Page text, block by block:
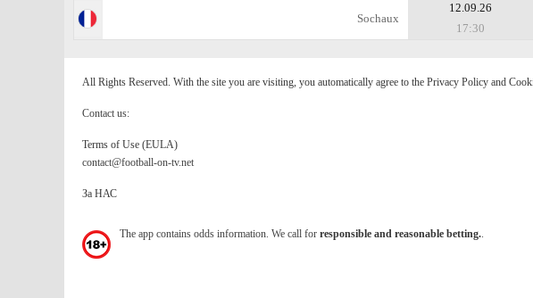
Sochaux
12.09.26
17:30
All Rights Reserved. With the site you are visiting, you automatically agree to the Privacy Policy and
Contact us:
Terms of Use (EULA)
contact@football-on-tv.net
За НАС
The app contains odds information. We call for responsible and reasonable betting..